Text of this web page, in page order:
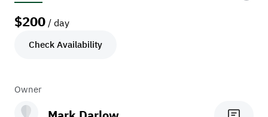
$200 / day
Check Availability
Owner